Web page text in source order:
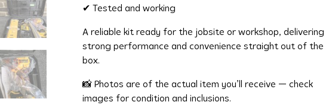
✔ Tested and working
A reliable kit ready for the jobsite or workshop, delivering
strong performance and convenience straight out of the
box.
📸 Photos are of the actual item you’ll receive — check
images for condition and inclusions.